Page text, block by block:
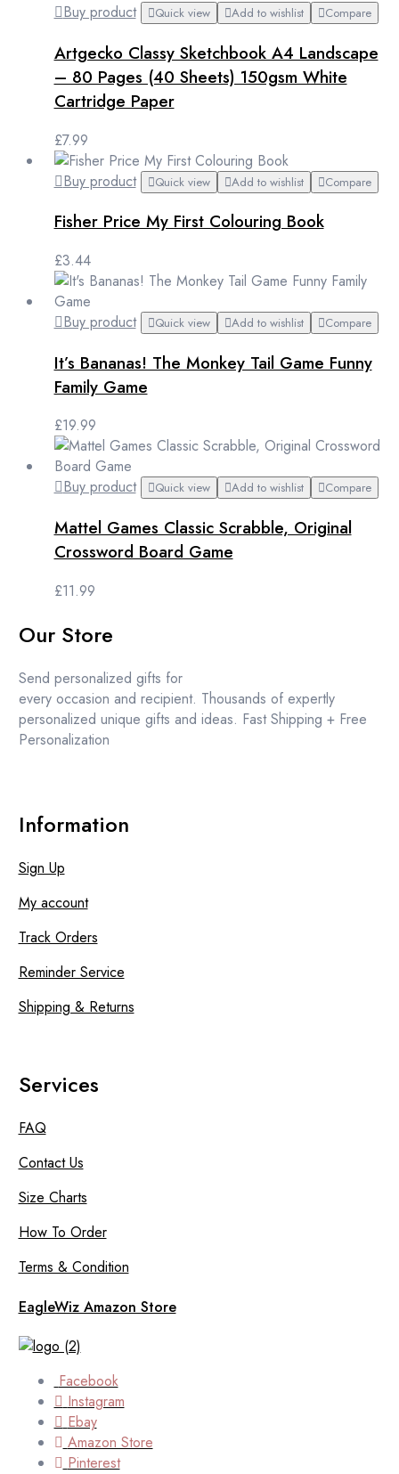
Buy product Quick view Add to wishlist Compare
Artgecko Classy Sketchbook A4 Landscape
– 80 Pages (40 Sheets) 150gsm White
Cartridge Paper
£7.99
Buy product
Quick view Add to wishlist Compare
Fisher Price My First Colouring Book
£3.44
Buy product Quick view Add to wishlist Compare
It’s Bananas! The Monkey Tail Game Funny
Family Game
£19.99
Buy product Quick view Add to wishlist Compare
Mattel Games Classic Scrabble, Original
Crossword Board Game
£11.99
Our Store
Send personalized gifts for
every occasion and recipient. Thousands of expertly
personalized unique gifts and ideas. Fast Shipping + Free
Personalization
Information
Sign Up
My account
Track Orders
Reminder Service
Shipping & Returns
Services
FAQ
Contact Us
Size Charts
How To Order
Terms & Condition
EagleWiz Amazon Store
Facebook
Instagram
Ebay
Amazon Store
Pinterest